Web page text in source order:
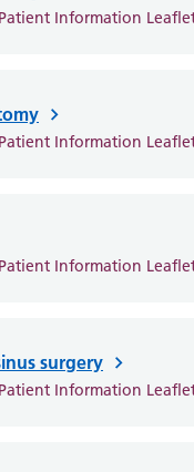
Patient Information
Patient Information
Patient Information
surgery
Patient Information